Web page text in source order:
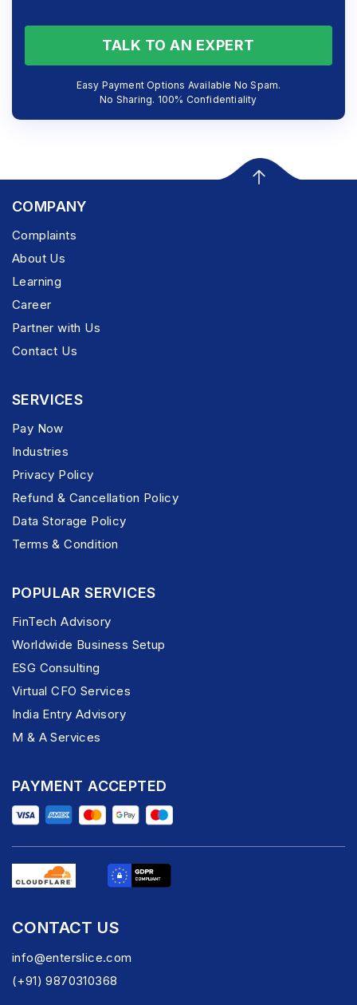
TALK TO AN EXPERT
Easy Payment Options Available No Spam.
No Sharing. 100% Confidentiality
COMPANY
Complaints
About Us
Learning
Career
Partner with Us
Contact Us
SERVICES
Pay Now
Industries
Privacy Policy
Refund & Cancellation Policy
Data Storage Policy
Terms & Condition
POPULAR SERVICES
FinTech Advisory
Worldwide Business Setup
ESG Consulting
Virtual CFO Services
India Entry Advisory
M & A Services
PAYMENT ACCEPTED
CONTACT US
info@enterslice.com
(+91) 9870310368